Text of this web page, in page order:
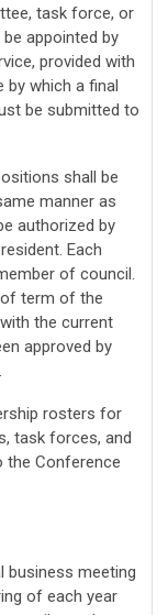
task force, or
appointed by
provided with
by which a final
be submitted to
shall be
manner as
authorized by
Each
of council.
term of the
the current
approved by
rosters for
task forces, and
the Conference
business meeting
of each year